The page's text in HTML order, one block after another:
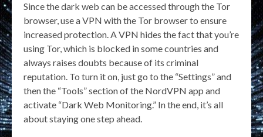
Since the dark web can be accessed through the Tor
browser, use a VPN with the Tor browser to ensure
increased protection. A VPN hides the fact that you’re
using Tor, which is blocked in some countries and
always raises doubts because of its criminal
reputation. To turn it on, just go to the “Settings” and
then the “Tools” section of the NordVPN app and
activate “Dark Web Monitoring.” In the end, it’s all
about staying one step ahead.